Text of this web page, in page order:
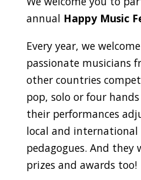
annual Happy Music
Every year, we
passionate musicians
other countries
pop, solo or four
their performances
local and international
pedagogues. And
prizes and awards too!